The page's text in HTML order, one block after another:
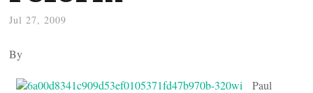
Jul 27, 2009
By
Paul